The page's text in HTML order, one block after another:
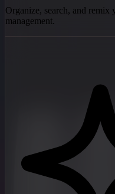
Organize, search, and
management.